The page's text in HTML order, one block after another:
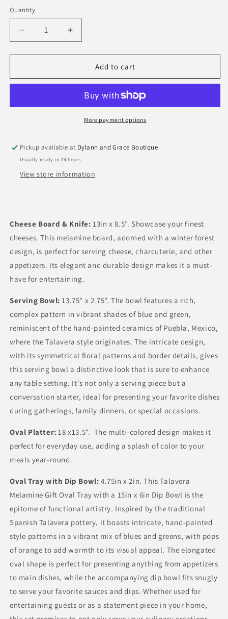
Quantity
Quantity
Decrease
quantity
for
Melamine
Increase
quantity
for
Talavera
Melamine
Add to cart
More payment options
Pickup available at Dylann and Grace Boutique
Usually ready in 24 hours
View store information
Cheese Board & Knife:13in x 8.5". Showcase your finest
cheeses. This melamine board, adorned with a winter forest
design, is perfect for serving cheese, charcuterie, and other
appetizers. Its elegant and durable design makes it a must-
have for entertaining.
Serving Bowl: 13.75" x 2.75".The bowl features a rich,
complex pattern in vibrant shades of blue and green,
reminiscent of the hand-painted ceramics of Puebla, Mexico,
where the Talavera style originates. The intricate design,
with its symmetrical floral patterns and border details, gives
this serving bowl a distinctive look that is sure to enhance
any table setting. It's not only a serving piece but a
conversation starter, ideal for presenting your favorite dishes
during gatherings, family dinners, or special occasions.
Oval Platter: 18 x13.5". The multi-colored design makes it
perfect for everyday use, adding a splash of color to your
meals year-round.
Oval Tray with Dip Bowl: 4.75in x 2in. This Talavera
Melamine Gift Oval Tray with a 15in x 6in Dip Bowl is the
epitome of functional artistry. Inspired by the traditional
Spanish Talavera pottery, it boasts intricate, hand-painted
style patterns in a vibrant mix of blues and greens, with pops
of orange to add warmth to its visual appeal. The elongated
oval shape is perfect for presenting anything from appetizers
to main dishes, while the accompanying dip bowl fits snugly
to serve your favorite sauces and dips. Whether used for
entertaining guests or as a statement piece in your home,